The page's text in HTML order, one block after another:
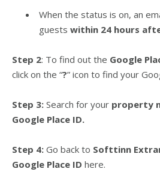
When the status is on, an
guests within 24 hours
Step 2: To find out the Google
click on the “?” icon to find your
Step 3: Search for your property
Google Place ID.
Step 4: Go back to Softtinn
Google Place ID here.